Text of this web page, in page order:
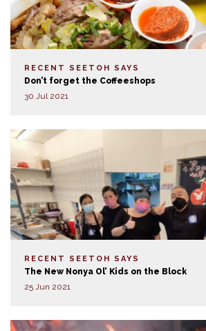
RECENT SEETOH SAYS
Don’t forget the Coffeeshops
30 Jul 2021
RECENT SEETOH SAYS
The New Nonya Ol’ Kids on the Block
25 Jun 2021